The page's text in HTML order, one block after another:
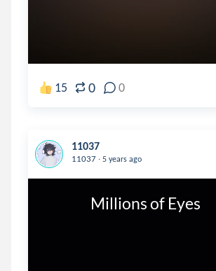
15 0 0
11037
11037 . 5 years ago
                Millions of Eyes